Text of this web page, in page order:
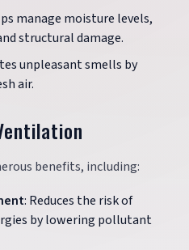
manage moisture levels,
structural damage.
unpleasant smells by
air.
benefits, including:
: Reduces the risk of
by lowering pollutant